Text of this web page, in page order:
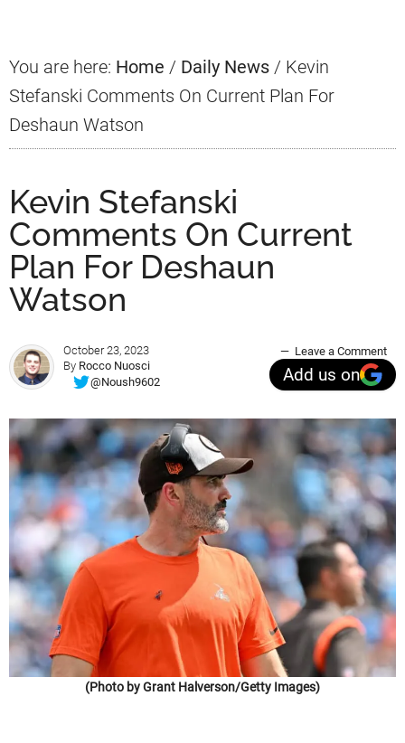
You are here: Home / Daily News / Kevin
Stefanski Comments On Current Plan For
Deshaun Watson
Kevin Stefanski
Comments On Current
Plan For Deshaun
Watson
October 23, 2023
By Rocco Nuosci
@Noush9602
Leave a Comment
Add us on
(Photo by Grant Halverson/Getty Images)